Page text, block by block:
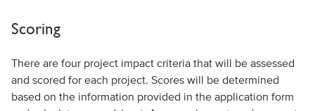
Scoring
There are four project impact criteria that will be assessed
and scored for each project. Scores will be determined
based on the information provided in the application form